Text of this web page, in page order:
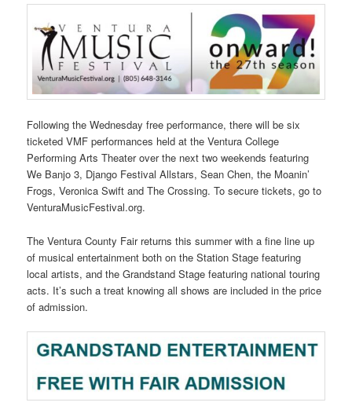
Following the Wednesday free performance, there will be six
ticketed VMF performances held at the Ventura College
Performing Arts Theater over the next two weekends featuring
We Banjo 3, Django Festival Allstars, Sean Chen, the Moanin’
Frogs, Veronica Swift and The Crossing. To secure tickets, go to
VenturaMusicFestival.org.
The Ventura County Fair returns this summer with a fine line up
of musical entertainment both on the Station Stage featuring
local artists, and the Grandstand Stage featuring national touring
acts. It’s such a treat knowing all shows are included in the price
of admission.